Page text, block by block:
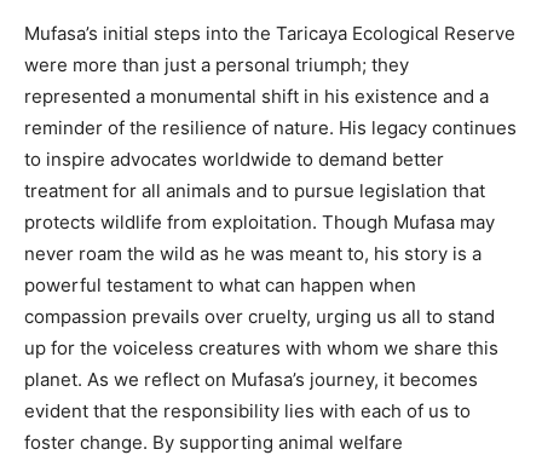
Mufasa’s initial steps into the Taricaya Ecological Reserve
were more than just a personal triumph; they
represented a monumental shift in his existence and a
reminder of the resilience of nature. His legacy continues
to inspire advocates worldwide to demand better
treatment for all animals and to pursue legislation that
protects wildlife from exploitation. Though Mufasa may
never roam the wild as he was meant to, his story is a
powerful testament to what can happen when
compassion prevails over cruelty, urging us all to stand
up for the voiceless creatures with whom we share this
planet. As we reflect on Mufasa’s journey, it becomes
evident that the responsibility lies with each of us to
foster change. By supporting animal welfare